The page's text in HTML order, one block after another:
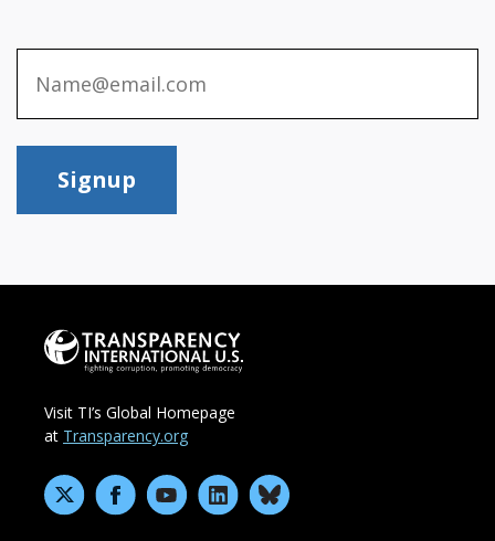
Signup
Visit TI’s Global Homepage
at Transparency.org